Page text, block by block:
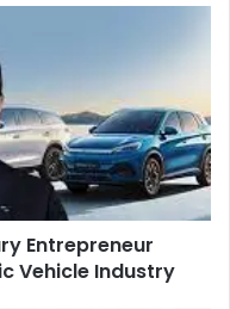
Entrepreneur
Vehicle Industry